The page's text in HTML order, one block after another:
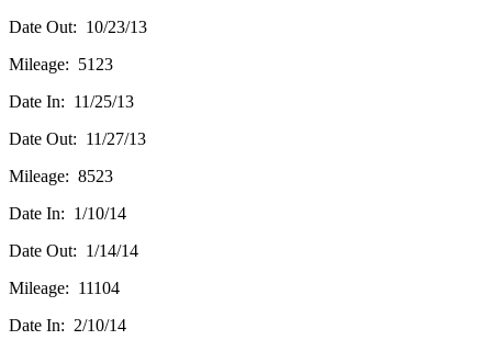
Date Out: 10/23/13
Mileage: 5123
Date In: 11/25/13
Date Out: 11/27/13
Mileage: 8523
Date In: 1/10/14
Date Out: 1/14/14
Mileage: 11104
Date In: 2/10/14